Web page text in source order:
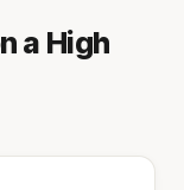
a High